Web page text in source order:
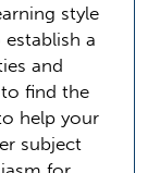
style
a
and
find the
help your
subject